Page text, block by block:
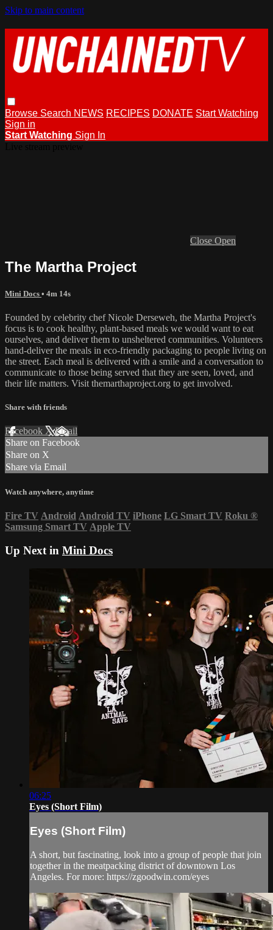
Skip to main content
Browse Search NEWS RECIPES DONATE Start Watching
Sign in
Start Watching Sign In
Close Open
The Martha Project
Mini Docs • 4m 14s
Founded by celebrity chef Nicole Derseweh, the Martha Project's
focus is to cook healthy, plant-based meals we would want to eat
ourselves, and deliver them to unsheltered communities. Volunteers
hand-deliver the meals in eco-friendly packaging to people living on
the street. Each meal is delivered with a smile and a conversation to
communicate to those being served that they are seen, loved, and
their life matters. Visit themarthaproject.org to get involved.
Share with friends
Facebook XEmail
Share on Facebook
Share on X
Share via Email
Watch anywhere, anytime
Fire TV Android Android TV iPhone LG Smart TV Roku ®
Samsung Smart TV Apple TV
Up Next in Mini Docs
06:25
Eyes (Short Film)
Eyes (Short Film)
A short, but fascinating, look into a group of people that join
together in the meatpacking district of downtown Los
Angeles. For more: https://zgoodwin.com/eyes